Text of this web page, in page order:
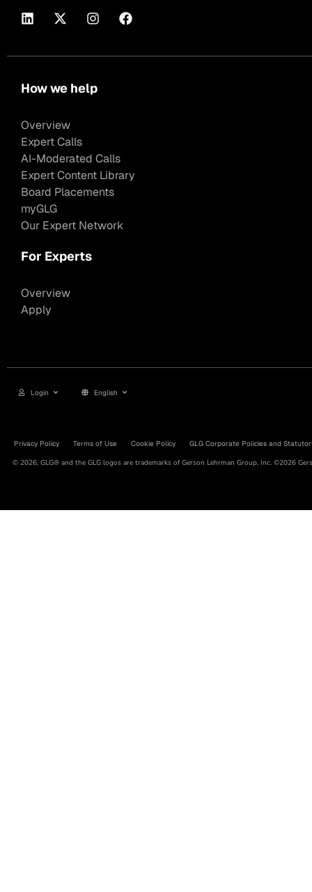
How we help
Overview
Expert Calls
AI-Moderated Calls
Expert Content Library
Board Placements
myGLG
Our Expert Network
For Experts
Overview
Apply
Login English
Privacy Policy Terms of Use Cookie Policy GLG Corporate Policies and
© 2026, GLG® and the GLG logos are trademarks of Gerson Lehrman Group, Inc. ©2026